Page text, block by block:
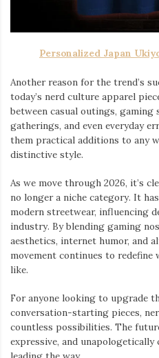
Personalized Japan
Another reason for the trend’s
today’s nerd culture apparel
between casual outings, gaming
gatherings, and even everyday
them practical additions to any
distinctive style.
As we move through 2026, it’s
no longer a niche category. It
modern streetwear, influencing
industry. By blending gaming
aesthetics, internet humor, and
movement continues to redefine
like.
For anyone looking to upgrade
conversation-starting pieces,
countless possibilities. The
expressive, and